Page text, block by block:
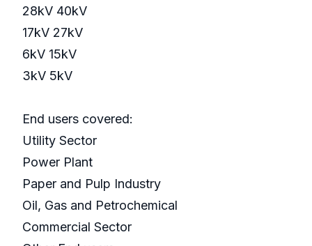
28kV 40kV
17kV 27kV
6kV 15kV
3kV 5kV
End users covered:
Utility Sector
Power Plant
Paper and Pulp Industry
Oil, Gas and Petrochemical
Commercial Sector